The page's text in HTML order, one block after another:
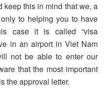
keep this in mind that we, a
to helping you to have
case it is called “visa
in an airport in Viet Nam
not be able to enter our
that the most important
the approval letter.